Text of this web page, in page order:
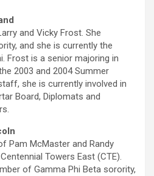
and Vicky Frost. She
and she is currently the
Frost is a senior majoring in
2003 and 2004 Summer
she is currently involved in
Board, Diplomats and
Pam McMaster and Randy
Towers East (CTE).
of Gamma Phi Beta sorority,